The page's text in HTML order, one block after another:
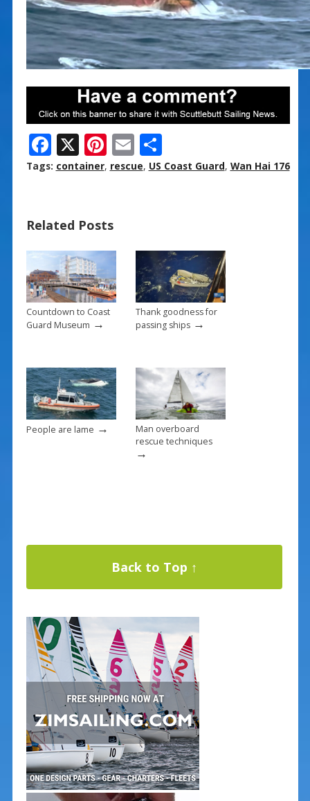
F
ac
o
o
k
X Pi
nt
st
E
m
S
h
Tags: container, rescue, US Coast Guard, Wan Hai 176
Related Posts
Countdown to Coast
Guard Museum →
Thank goodness for
passing ships→
People are lame →
Man overboard
rescue techniques
→
Back to Top ↑